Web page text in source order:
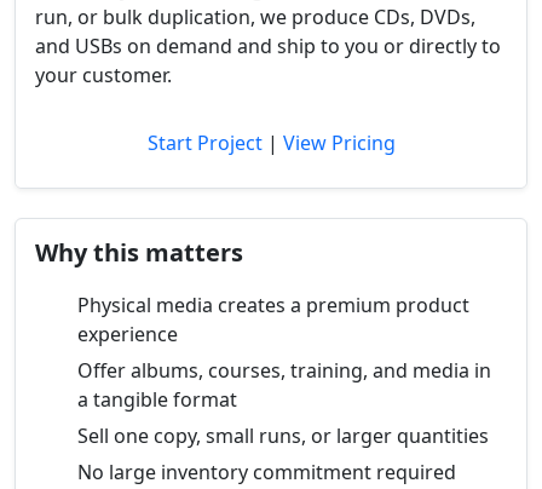
run, or bulk duplication, we produce CDs, DVDs,
and USBs on demand and ship to you or directly to
your customer.
Start Project | View Pricing
Why this matters
Physical media creates a premium product
experience
Offer albums, courses, training, and media in
a tangible format
Sell one copy, small runs, or larger quantities
No large inventory commitment required